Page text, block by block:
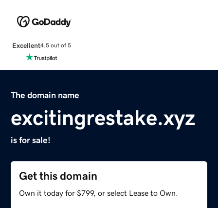
Excellent4.5 out of 5
The domain name
excitingrestake.xyz
is for sale!
Get this domain
Own it today for $799, or select Lease to Own.